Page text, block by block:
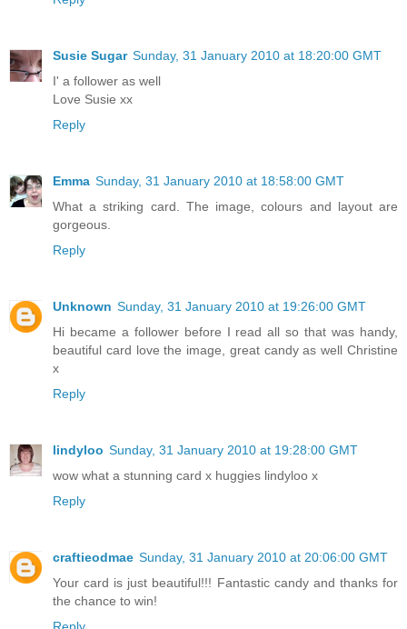
Susie Sugar Sunday, 31 January 2010 at 18:20:00 GMT
I' a follower as well
Love Susie xx
Reply
Emma Sunday, 31 January 2010 at 18:58:00 GMT
What a striking card. The image, colours and layout are
gorgeous.
Reply
Unknown Sunday, 31 January 2010 at 19:26:00 GMT
Hi became a follower before I read all so that was handy,
beautiful card love the image, great candy as well Christine
x
Reply
lindyloo Sunday, 31 January 2010 at 19:28:00 GMT
wow what a stunning card x huggies lindyloo x
Reply
craftieodmae Sunday, 31 January 2010 at 20:06:00 GMT
Your card is just beautiful!!! Fantastic candy and thanks for
the chance to win!